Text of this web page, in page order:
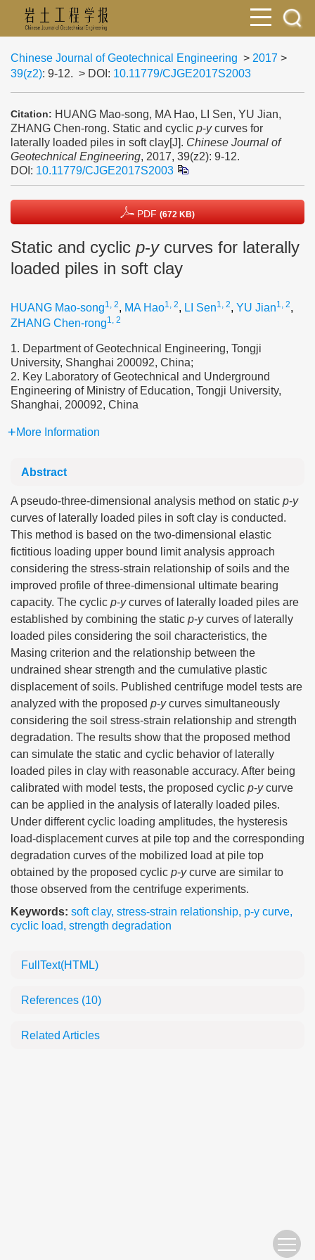
Chinese Journal of Geotechnical Engineering > 2017 >
39(z2): 9-12. > DOI: 10.11779/CJGE2017S2003
Citation: HUANG Mao-song, MA Hao, LI Sen, YU Jian,
ZHANG Chen-rong. Static and cyclic p-ycurves for
laterally loaded piles in soft clay[J]. Chinese Journal of
Geotechnical Engineering, 2017, 39(z2): 9-12.
DOI: 10.11779/CJGE2017S2003
PDF (672 KB)
Static and cyclic p-ycurves for laterally
loaded piles in soft clay
HUANG Mao-song1, 2, MA Hao1, 2, LI Sen1, 2, YU Jian1, 2,
ZHANG Chen-rong1, 2
1. Department of Geotechnical Engineering, Tongji
University, Shanghai 200092, China;
2. Key Laboratory of Geotechnical and Underground
Engineering of Ministry of Education, Tongji University,
Shanghai, 200092, China
More Information
Abstract
A pseudo-three-dimensional analysis method on static p-y
curves of laterally loaded piles in soft clay is conducted.
This method is based on the two-dimensional elastic
fictitious loading upper bound limit analysis approach
considering the stress-strain relationship of soils and the
improved profile of three-dimensional ultimate bearing
capacity. The cyclic p-ycurves of laterally loaded piles are
established by combining the static p-ycurves of laterally
loaded piles considering the soil characteristics, the
Masing criterion and the relationship between the
undrained shear strength and the cumulative plastic
displacement of soils. Published centrifuge model tests are
analyzed with the proposed p-ycurves simultaneously
considering the soil stress-strain relationship and strength
degradation. The results show that the proposed method
can simulate the static and cyclic behavior of laterally
loaded piles in clay with reasonable accuracy. After being
calibrated with model tests, the proposed cyclic p-ycurve
can be applied in the analysis of laterally loaded piles.
Under different cyclic loading amplitudes, the hysteresis
load-displacement curves at pile top and the corresponding
degradation curves of the mobilized load at pile top
obtained by the proposed cyclic p-ycurve are similar to
those observed from the centrifuge experiments.
Keywords: soft clay, stress-strain relationship, p-y curve,
cyclic load, strength degradation
FullText(HTML)
References (10)
Related Articles